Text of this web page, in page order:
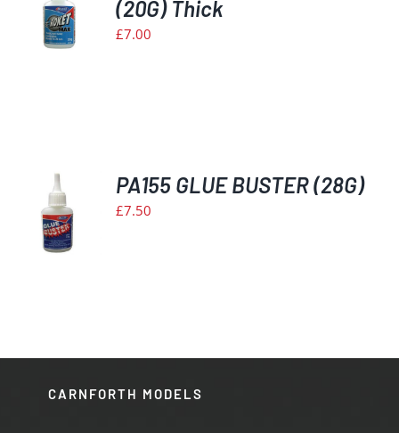
(20G) Thick
£7.00
PA155 GLUE BUSTER (28G)
£7.50
CARNFORTH MODELS